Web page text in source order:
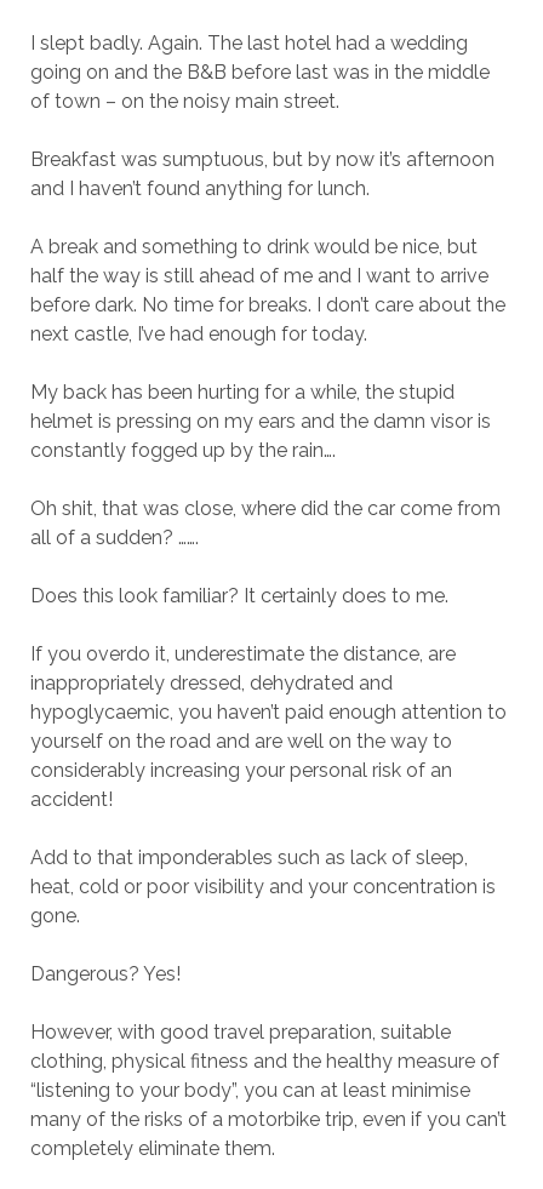
I slept badly. Again. The last hotel had a wedding
going on and the B&B before last was in the middle
of town – on the noisy main street.
Breakfast was sumptuous, but by now it’s afternoon
and I haven’t found anything for lunch.
A break and something to drink would be nice, but
half the way is still ahead of me and I want to arrive
before dark. No time for breaks. I don’t care about the
next castle, I’ve had enough for today.
My back has been hurting for a while, the stupid
helmet is pressing on my ears and the damn visor is
constantly fogged up by the rain….
Oh shit, that was close, where did the car come from
all of a sudden? …….
Does this look familiar? It certainly does to me.
If you overdo it, underestimate the distance, are
inappropriately dressed, dehydrated and
hypoglycaemic, you haven’t paid enough attention to
yourself on the road and are well on the way to
considerably increasing your personal risk of an
accident!
Add to that imponderables such as lack of sleep,
heat, cold or poor visibility and your concentration is
gone.
Dangerous? Yes!
However, with good travel preparation, suitable
clothing, physical fitness and the healthy measure of
“listening to your body”, you can at least minimise
many of the risks of a motorbike trip, even if you can’t
completely eliminate them.